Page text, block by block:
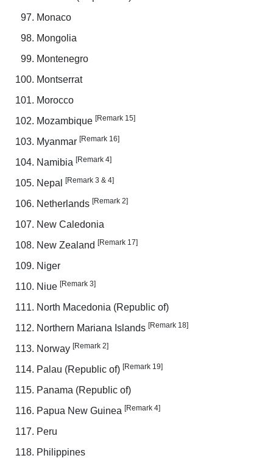
Monaco
Mongolia
Montenegro
Montserrat
Morocco
Mozambique [Remark 15]
Myanmar [Remark 16]
Namibia [Remark 4]
Nepal [Remark 3 & 4]
Netherlands [Remark 2]
New Caledonia
New Zealand [Remark 17]
Niger
Niue [Remark 3]
North Macedonia (Republic of)
Northern Mariana Islands [Remark 18]
Norway [Remark 2]
Palau (Republic of) [Remark 19]
Panama (Republic of)
Papua New Guinea [Remark 4]
Peru
Philippines